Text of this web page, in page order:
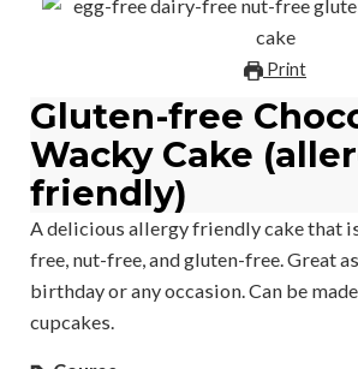
Print
Gluten-free
Wacky Cake
friendly)
A delicious allergy friendly cake that is egg-free, dairy-
free, nut-free, and gluten-free. Great
birthday or any occasion. Can be
cupcakes.